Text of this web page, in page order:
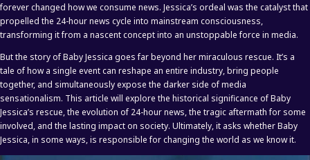
forever changed how we consume news. Jessica’s ordeal was the catalyst that
propelled the 24-hour news cycle into mainstream consciousness,
transforming it from a nascent concept into an unstoppable force in media.
But the story of Baby Jessica goes far beyond her miraculous rescue. It’s a
tale of how a single event can reshape an entire industry, bring people
together, and simultaneously expose the darker side of media
sensationalism. This article will explore the historical significance of Baby
Jessica’s rescue, the evolution of 24-hour news, the tragic aftermath for some
involved, and the lasting impact on society. Ultimately, it asks whether Baby
Jessica, in some ways, is responsible for changing the world as we know it.